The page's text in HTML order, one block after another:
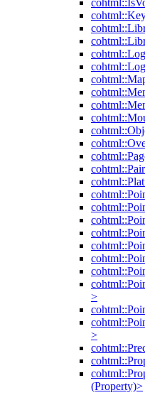
>
>
(Property)>